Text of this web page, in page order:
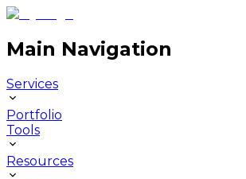
Main Navigation
Services
Portfolio
Tools
Resources